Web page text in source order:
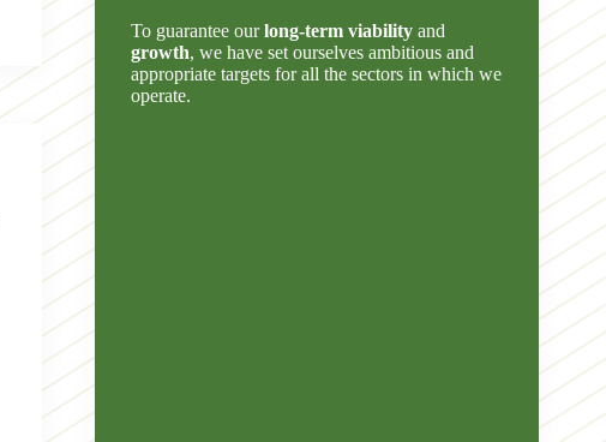
To guarantee ourlong-term viabilityand
growth, we have set ourselves ambitious and
appropriate targets for all the sectors in which we
operate.